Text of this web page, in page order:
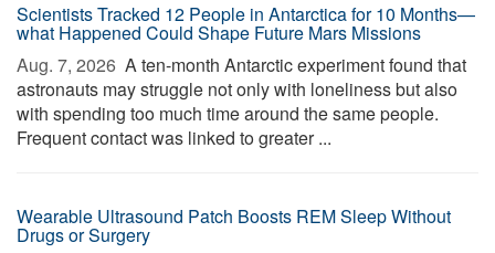
Scientists Tracked 12 People in Antarctica for 10 Months—
what Happened Could Shape Future Mars Missions
Aug. 7, 2026  A ten-month Antarctic experiment found that
astronauts may struggle not only with loneliness but also
with spending too much time around the same people.
Frequent contact was linked to greater ...
Wearable Ultrasound Patch Boosts REM Sleep Without
Drugs or Surgery